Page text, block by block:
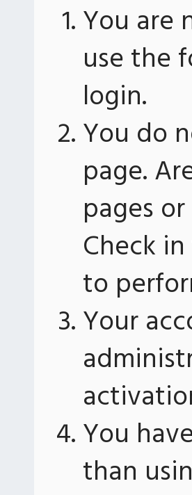
You are
use the
login.
You do
page.
pages
Check
to
Your
You
than